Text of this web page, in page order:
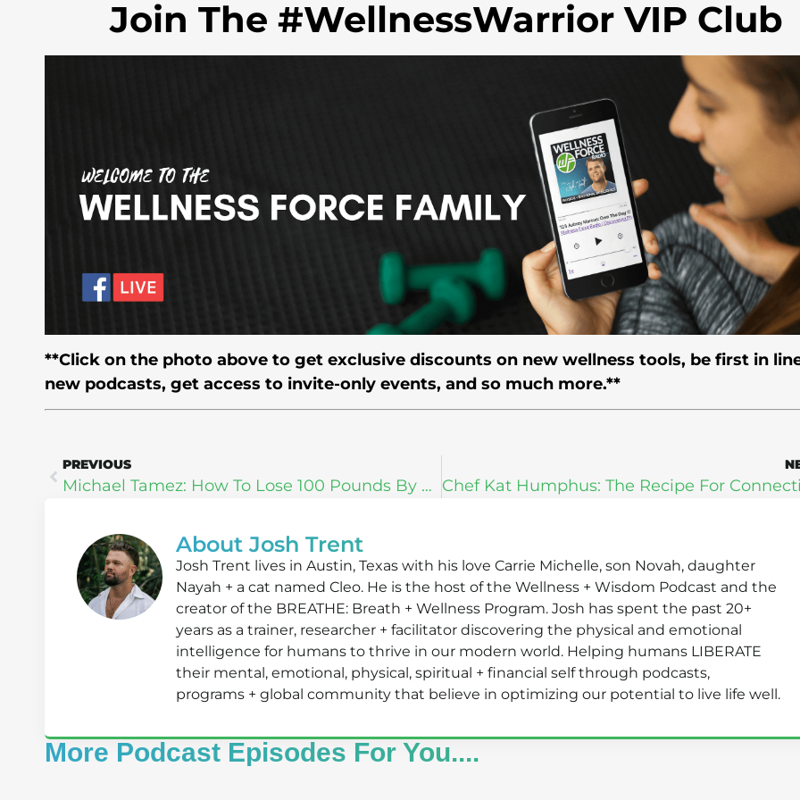
Join The #WellnessWarrior VIP Club
**Click on the photo above to get exclusive discounts on new wellness tools, be first in
new podcasts, get access to invite-only events, and so much more.**
PREVIOUS
Michael Tamez: How To Lose 100 Pounds By Finding Your Authentic Self
About Josh Trent
Josh Trent lives in Austin, Texas with his love Carrie Michelle, son Novah, daughter
Nayah + a cat named Cleo. He is the host of the Wellness + Wisdom Podcast and the
creator of the BREATHE: Breath + Wellness Program. Josh has spent the past 20+
years as a trainer, researcher + facilitator discovering the physical and emotional
intelligence for humans to thrive in our modern world. Helping humans LIBERATE
their mental, emotional, physical, spiritual + financial self through podcasts,
programs + global community that believe in optimizing our potential to live life well.
More Podcast Episodes For You....